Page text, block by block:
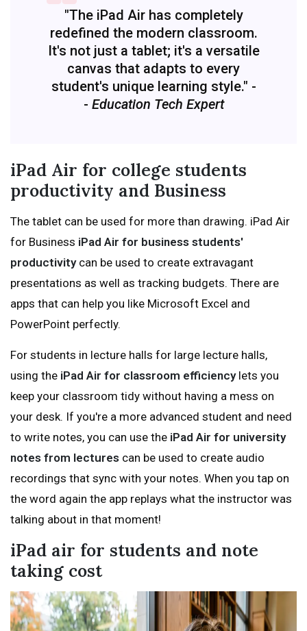
"The iPad Air has completely
redefined the modern classroom.
It's not just a tablet; it's a versatile
canvas that adapts to every
student's unique learning style." -
- Education Tech Expert
iPad Air for college students
productivity and Business
The tablet can be used for more than drawing. iPad Air
for Business iPad Air for business students'
productivitycan be used to create extravagant
presentations as well as tracking budgets. There are
apps that can help you like Microsoft Excel and
PowerPoint perfectly.
For students in lecture halls for large lecture halls,
using the iPad Air for classroom efficiencylets you
keep your classroom tidy without having a mess on
your desk. If you're a more advanced student and need
to write notes, you can use the iPad Air for university
notes from lectures can be used to create audio
recordings that sync with your notes. When you tap on
the word again the app replays what the instructor was
talking about in that moment!
iPad air for students and note
taking cost